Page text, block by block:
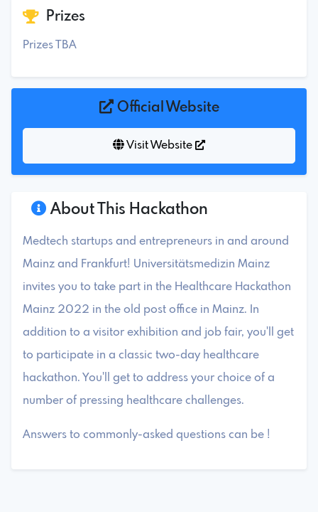
About This Hackathon
Medtech startups and entrepreneurs in and around
Mainz and Frankfurt! Universitätsmedizin Mainz
invites you to take part in the Healthcare Hackathon
Mainz 2022 in the old post office in Mainz. In
addition to a visitor exhibition and job fair, you'll get
to participate in a classic two-day healthcare
hackathon. You'll get to address your choice of a
number of pressing healthcare challenges.
Answers to commonly-asked questions can be !
Prizes
Prizes TBA
Official Website
Visit Website